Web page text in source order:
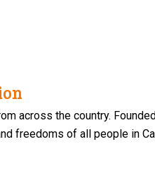
across the country.
freedoms of all people in